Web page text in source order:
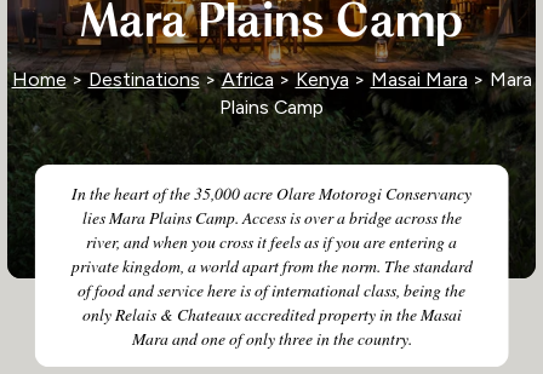
Mara Plains Camp
In the heart of the 35,000 acre Olare Motorogi Conservancy
lies Mara Plains Camp. Access is over a bridge across the
river, and when you cross it feels as if you are entering a
private kingdom, a world apart from the norm. The standard
of food and service here is of international class, being the
only Relais & Chateaux accredited property in the Masai
Mara and one of only three in the country.
Home>Destinations>Africa>Kenya>Masai Mara > Mara
Plains Camp